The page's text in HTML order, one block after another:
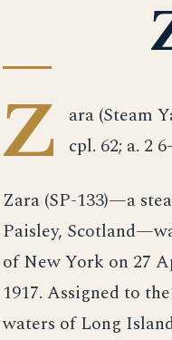
Z ara (Steam
cpl. 62; a. 2
Zara (SP-133)—a
Paisley,
of New York on 27
1917. Assigned to
waters of Long